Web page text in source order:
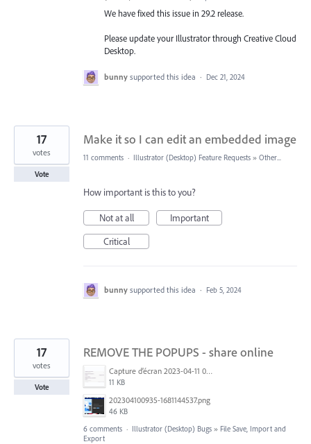
We have fixed this issue in 29.2 release.
Please update your Illustrator through Creative Cloud
Desktop.
bunny supported this idea · Dec 21, 2024
Make it so I can edit an embedded image
17
votes
Vote
11 comments · Illustrator (Desktop) Feature Requests » Other...
How important is this to you?
Not at all
Important
Critical
bunny supported this idea · Feb 5, 2024
REMOVE THE POPUPS - share online
Capture d’écran 2023-04-11 093442.png
11 KB
202304100935-1681144537.png
46 KB
17
votes
Vote
6 comments · Illustrator (Desktop) Bugs » File Save, Import and
Export